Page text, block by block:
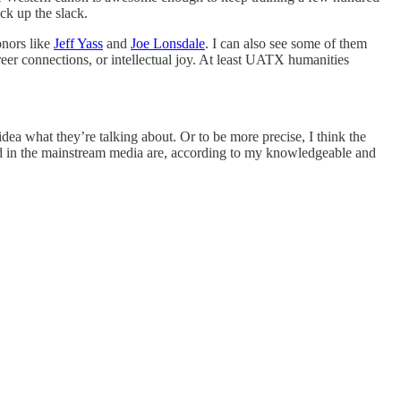
up the slack.
like Jeff Yass and Joe Lonsdale. I can also see some of them
connections, or intellectual joy. At least UATX humanities
what they’re talking about. Or to be more precise, I think the
the mainstream media are, according to my knowledgeable and